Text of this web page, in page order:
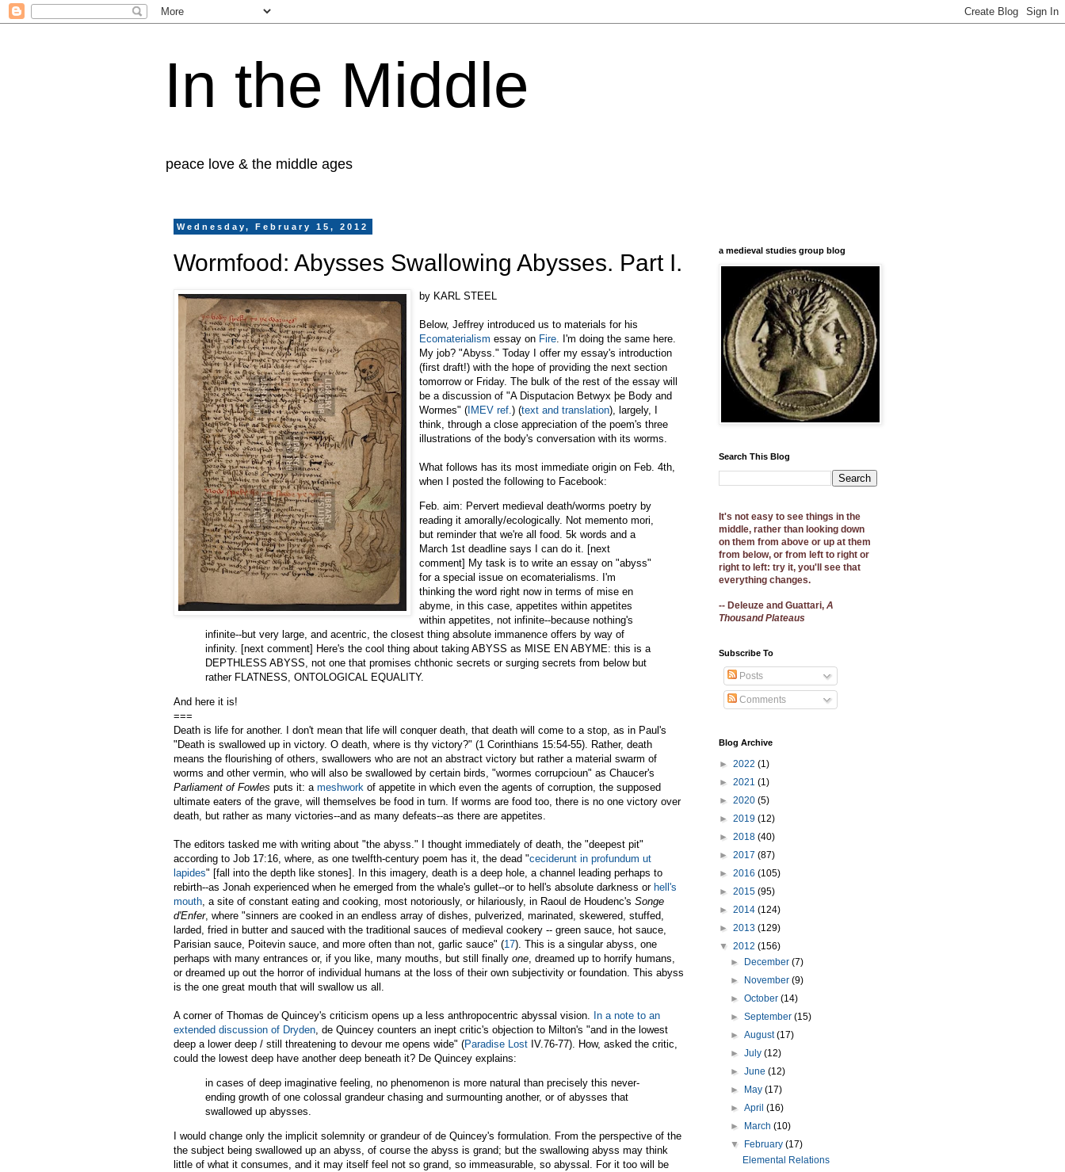
In the Middle
peace love & the middle ages
Wednesday, February 15, 2012
Wormfood: Abysses Swallowing Abysses. Part I.
by KARL STEEL
Below, Jeffrey introduced us to materials for his
Ecomaterialism essay on Fire . I'm doing the same here.
My job? "Abyss." Today I offer my essay's introduction
(first draft!) with the hope of providing the next section
tomorrow or Friday. The bulk of the rest of the essay will
be a discussion of "A Disputacion Betwyx þe Body and
Wormes" (IMEV ref. ) (text and translation), largely, I
think, through a close appreciation of the poem's three
illustrations of the body's conversation with its worms.
What follows has its most immediate origin on Feb. 4th,
when I posted the following to Facebook:
Feb. aim: Pervert medieval death/worms poetry by
reading it amorally/ecologically. Not memento mori,
but reminder that we're all food. 5k words and a
March 1st deadline says I can do it. [next
comment] My task is to write an essay on "abyss"
for a special issue on ecomaterialisms. I'm
thinking the word right now in terms of mise en
abyme, in this case, appetites within appetites
within appetites, not infinite--because nothing's
infinite--but very large, and acentric, the closest thing absolute immanence offers by way of
infinity. [next comment] Here's the cool thing about taking ABYSS as MISE EN ABYME: this is a
DEPTHLESS ABYSS, not one that promises chthonic secrets or surging secrets from below but
rather FLATNESS, ONTOLOGICAL EQUALITY.
And here it is!
===
Death is life for another. I don't mean that life will conquer death, that death will come to a stop, as in Paul's
"Death is swallowed up in victory. O death, where is thy victory?" (1 Corinthians 15:54-55). Rather, death
means the flourishing of others, swallowers who are not an abstract victory but rather a material swarm of
worms and other vermin, who will also be swallowed by certain birds, "wormes corrupcioun" as Chaucer's
Parliament of Fowles puts it: a meshwork of appetite in which even the agents of corruption, the supposed
ultimate eaters of the grave, will themselves be food in turn. If worms are food too, there is no one victory over
death, but rather as many victories--and as many defeats--as there are appetites.
The editors tasked me with writing about "the abyss." I thought immediately of death, the "deepest pit"
according to Job 17:16, where, as one twelfth-century poem has it, the dead "ceciderunt in profundum ut
lapides" [fall into the depth like stones]. In this imagery, death is a deep hole, a channel leading perhaps to
rebirth--as Jonah experienced when he emerged from the whale's gullet--or to hell's absolute darkness or hell's
mouth, a site of constant eating and cooking, most notoriously, or hilariously, in Raoul de Houdenc's Songe
d'Enfer, where "sinners are cooked in an endless array of dishes, pulverized, marinated, skewered, stuffed,
larded, fried in butter and sauced with the traditional sauces of medieval cookery -- green sauce, hot sauce,
Parisian sauce, Poitevin sauce, and more often than not, garlic sauce" (17). This is a singular abyss, one
perhaps with many entrances or, if you like, many mouths, but still finally one, dreamed up to horrify humans,
or dreamed up out the horror of individual humans at the loss of their own subjectivity or foundation. This abyss
is the one great mouth that will swallow us all.
A corner of Thomas de Quincey's criticism opens up a less anthropocentric abyssal vision. In a note to an
extended discussion of Dryden, de Quincey counters an inept critic's objection to Milton's "and in the lowest
deep a lower deep / still threatening to devour me opens wide" (Paradise Lost IV.76-77). How, asked the critic,
could the lowest deep have another deep beneath it? De Quincey explains:
in cases of deep imaginative feeling, no phenomenon is more natural than precisely this never-
ending growth of one colossal grandeur chasing and surmounting another, or of abysses that
swallowed up abysses.
I would change only the implicit solemnity or grandeur of de Quincey's formulation. From the perspective of the
the subject being swallowed up an abyss, of course the abyss is grand; but the swallowing abyss may think
little of what it consumes, and it may itself feel not so grand, so immeasurable, so abyssal. For it too will be
a medieval studies group blog
Search This Blog
It's not easy to see things in the
middle, rather than looking down
on them from above or up at them
from below, or from left to right or
right to left: try it, you'll see that
everything changes.
-- Deleuze and Guattari, A
Thousand Plateaus
Subscribe To
Posts
Comments
Blog Archive
► 2022 (1)
► 2021 (1)
► 2020 (5)
► 2019 (12)
► 2018 (40)
► 2017 (87)
► 2016 (105)
► 2015 (95)
► 2014 (124)
► 2013 (129)
▼ 2012 (156)
►
December(7)
►
November(9)
►October(14)
►September(15)
►August(17)
►July(12)
►June(12)
►
May(17)
►April(16)
►
March(10)
▼
February(17)
Elemental Relations